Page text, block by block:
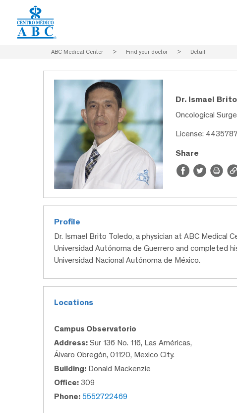
ABC Medical Center > Find your doctor > Detail
Dr. Ismael
Oncological
License:
Share
Profile
Dr. Ismael Brito Toledo, a physician at ABC Medical
Universidad Autónoma de Guerrero and completed
Universidad Nacional Autónoma de México.
Locations
Campus Observatorio
Address: Sur 136 No. 116, Las Américas,
Álvaro Obregón, 01120, Mexico City.
Building: Donald Mackenzie
Office: 309
Phone: 5552722469